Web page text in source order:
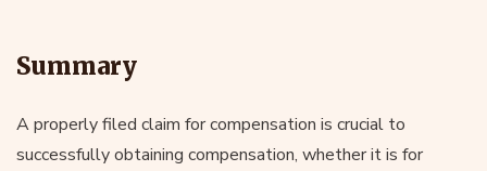
Summary
A properly filed claim for compensation is crucial to
successfully obtaining compensation, whether it is for